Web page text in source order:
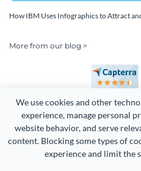
We use cookies and other
experience, manage personal
website behavior, and serve
content. Blocking some types of
experience and limit the
How IBM Uses Infographics to Attract
More from our blog >
Copyright 2026 Easy